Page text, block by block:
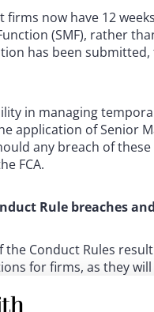
firms now have 12
(SMF), rather
has been
in managing
of Senior
any breach of
FCA.
Rule breaches
the Conduct Rules
for firms, as they